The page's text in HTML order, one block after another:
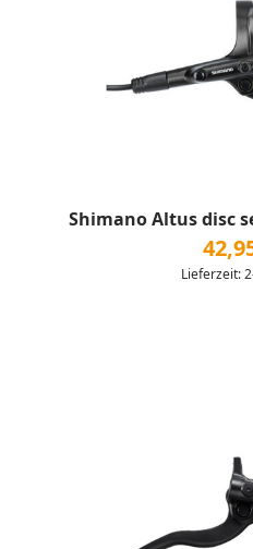
Shimano Altus disc
Lieferzeit: